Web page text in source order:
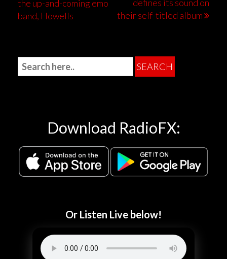
the up-and-coming emo
band, Howells
defines its sound on
their self-titled album
Download RadioFX:
Or Listen Live below!